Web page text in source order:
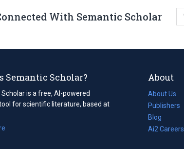
With Semantic Scholar
Semantic Scholar?
is a free, AI-powered
for scientific literature, based at
About
About Us
Publishers
Blog
(opens
in
Ai2 Careers
(opens